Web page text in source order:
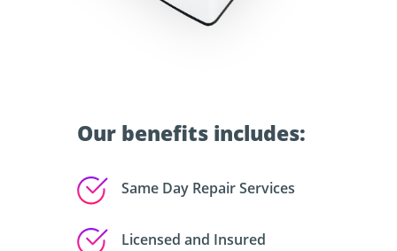
Our benefits includes:
Same Day Repair Services
Licensed and Insured